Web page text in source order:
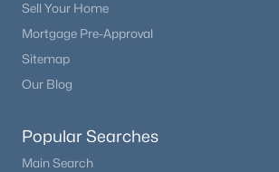
Sell Your Home
Mortgage Pre-Approval
Sitemap
Our Blog
Popular Searches
Main Search